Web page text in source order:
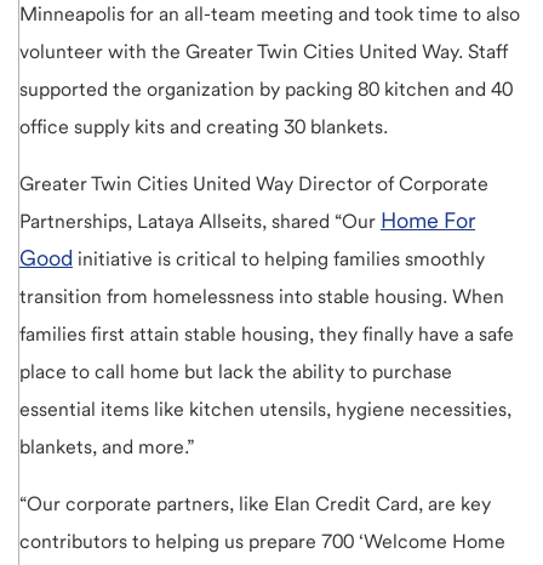
Minneapolis for an all-team meeting and took time to also
volunteer with the Greater Twin Cities United Way. Staff
supported the organization by packing 80 kitchen and 40
office supply kits and creating 30 blankets.
Greater Twin Cities United Way Director of Corporate
Partnerships, Lataya Allseits, shared “Our Home For
Good initiative is critical to helping families smoothly
transition from homelessness into stable housing. When
families first attain stable housing, they finally have a safe
place to call home but lack the ability to purchase
essential items like kitchen utensils, hygiene necessities,
blankets, and more.”
“Our corporate partners, like Elan Credit Card, are key
contributors to helping us prepare 700 ‘Welcome Home